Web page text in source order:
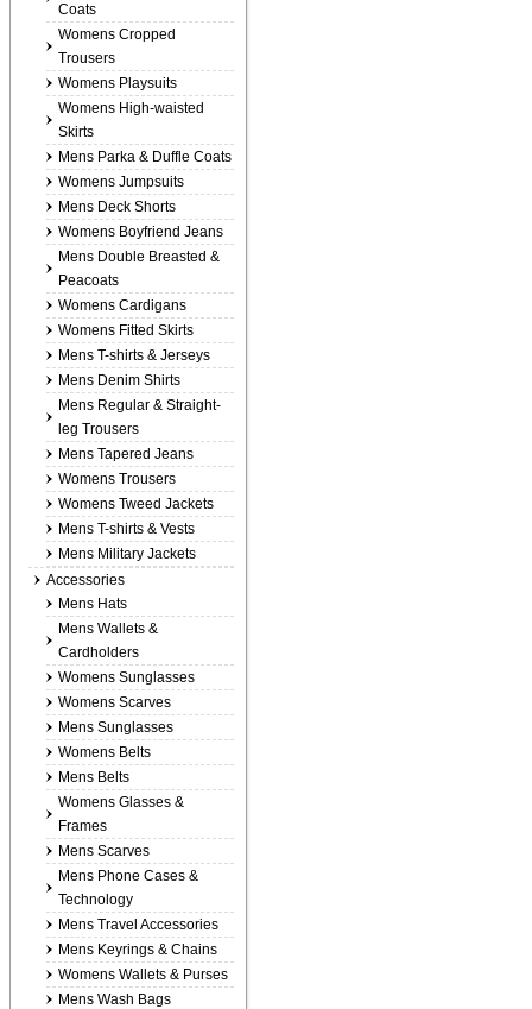
Coats
Womens Cropped
Trousers
Womens Playsuits
Womens High-waisted
Skirts
Mens Parka & Duffle Coats
Womens Jumpsuits
Mens Deck Shorts
Womens Boyfriend Jeans
Mens Double Breasted &
Peacoats
Womens Cardigans
Womens Fitted Skirts
Mens T-shirts & Jerseys
Mens Denim Shirts
Mens Regular & Straight-
leg Trousers
Mens Tapered Jeans
Womens Trousers
Womens Tweed Jackets
Mens T-shirts & Vests
Mens Military Jackets
Accessories
Mens Hats
Mens Wallets &
Cardholders
Womens Sunglasses
Womens Scarves
Mens Sunglasses
Womens Belts
Mens Belts
Womens Glasses &
Frames
Mens Scarves
Mens Phone Cases &
Technology
Mens Travel Accessories
Mens Keyrings & Chains
Womens Wallets & Purses
Mens Wash Bags